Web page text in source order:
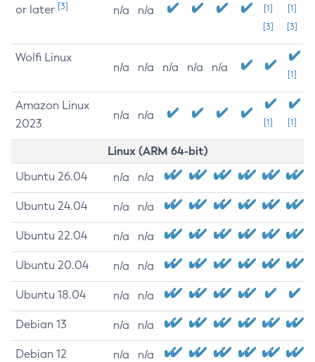
or later [3] n/a n/a
[1]
[3]
[1]
[3]
Wolfi Linux
n/a n/a n/a n/a n/a
[1]
Amazon Linux
2023
n/a n/a
[1] [1]
Linux (ARM 64-bit)
Ubuntu 26.04 n/a n/a
Ubuntu 24.04 n/a n/a
Ubuntu 22.04 n/a n/a
Ubuntu 20.04 n/a n/a
Ubuntu 18.04 n/a n/a
Debian 13 n/a n/a
Debian 12 n/a n/a